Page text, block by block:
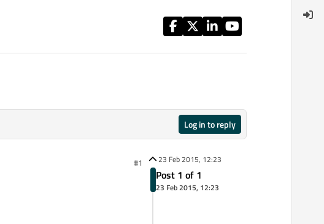
Log in to reply
#1 23 Feb 2015, 12:23
Post 1 of 1
23 Feb 2015, 12:23